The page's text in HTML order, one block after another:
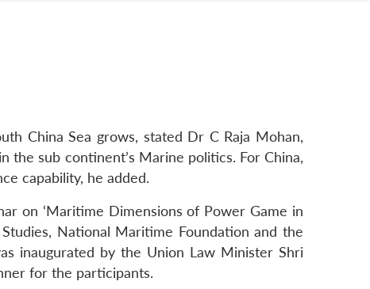
China Sea grows, stated Dr C Raja Mohan,
the sub continent’s Marine politics. For China,
capability, he added.
on ‘Maritime Dimensions of Power Game in
National Maritime Foundation and the
inaugurated by the Union Law Minister Shri
for the participants.